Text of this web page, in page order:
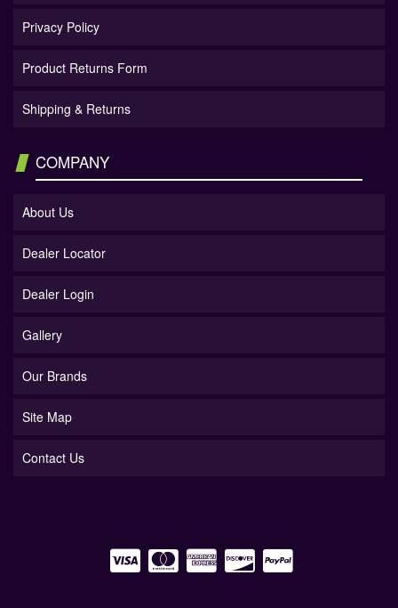
Privacy Policy
Product Returns Form
Shipping & Returns
COMPANY
About Us
Dealer Locator
Dealer Login
Gallery
Our Brands
Site Map
Contact Us